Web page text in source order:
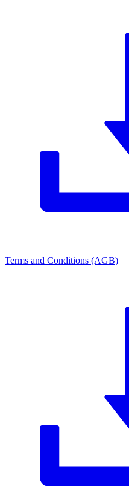
Terms and Conditions (AGB)